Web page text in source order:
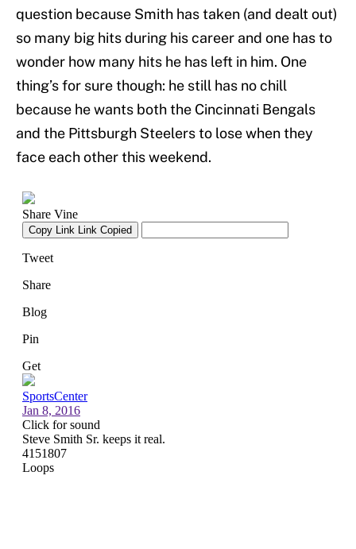
question because Smith has taken (and dealt out)
so many big hits during his career and one has to
wonder how many hits he has left in him. One
thing’s for sure though: he still has no chill
because he wants both the Cincinnati Bengals
and the Pittsburgh Steelers to lose when they
face each other this weekend.